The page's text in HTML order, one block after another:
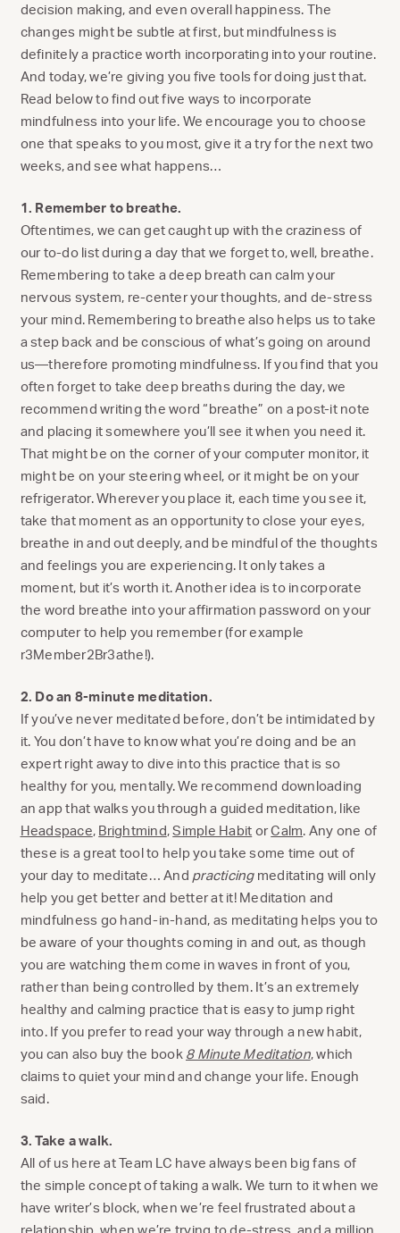
decision making, and even overall happiness. The
changes might be subtle at first, but mindfulness is
definitely a practice worth incorporating into your routine.
And today, we’re giving you five tools for doing just that.
Read below to find out five ways to incorporate
mindfulness into your life. We encourage you to choose
one that speaks to you most, give it a try for the next two
weeks, and see what happens…
1. Remember to breathe.
Oftentimes, we can get caught up with the craziness of
our to-do list during a day that we forget to, well, breathe.
Remembering to take a deep breath can calm your
nervous system, re-center your thoughts, and de-stress
your mind. Remembering to breathe also helps us to take
a step back and be conscious of what’s going on around
us—therefore promoting mindfulness. If you find that you
often forget to take deep breaths during the day, we
recommend writing the word “breathe” on a post-it note
and placing it somewhere you’ll see it when you need it.
That might be on the corner of your computer monitor, it
might be on your steering wheel, or it might be on your
refrigerator. Wherever you place it, each time you see it,
take that moment as an opportunity to close your eyes,
breathe in and out deeply, and be mindful of the thoughts
and feelings you are experiencing. It only takes a
moment, but it’s worth it. Another idea is to incorporate
the word breathe into your affirmation password on your
computer to help you remember (for example
r3Member2Br3athe!).
2. Do an 8-minute meditation.
If you’ve never meditated before, don’t be intimidated by
it. You don’t have to know what you’re doing and be an
expert right away to dive into this practice that is so
healthy for you, mentally. We recommend downloading
an app that walks you through a guided meditation, like
Headspace, Brightmind,Simple Habit orCalm. Any one of
these is a great tool to help you take some time out of
your day to meditate… And practicingmeditating will only
help you get better and better at it! Meditation and
mindfulness go hand-in-hand, as meditating helps you to
be aware of your thoughts coming in and out, as though
you are watching them come in waves in front of you,
rather than being controlled by them. It’s an extremely
healthy and calming practice that is easy to jump right
into. If you prefer to read your way through a new habit,
you can also buy the book 8 Minute Meditation, which
claims to quiet your mind and change your life. Enough
said.
3. Take a walk.
All of us here at Team LC have always been big fans of
the simple concept of taking a walk. We turn to it when we
have writer’s block, when we’re feel frustrated about a